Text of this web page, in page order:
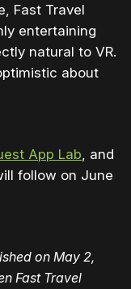
Fast Travel
entertaining
natural to VR.
about
App Lab , and
follow on June
on May 2,
Fast Travel